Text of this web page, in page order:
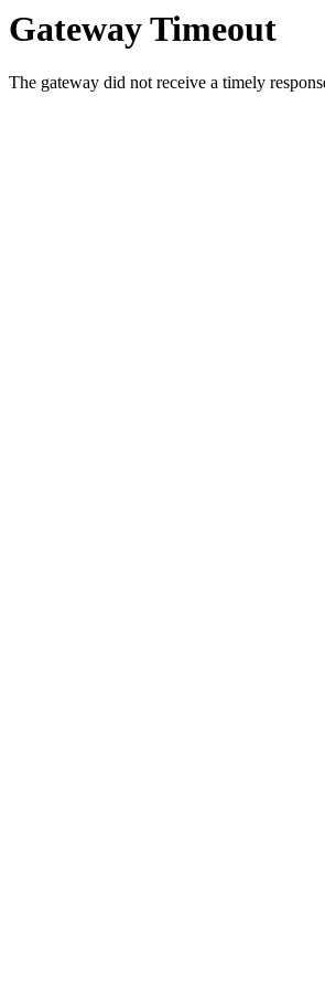
Gateway Timeout
The gateway did not receive a timely